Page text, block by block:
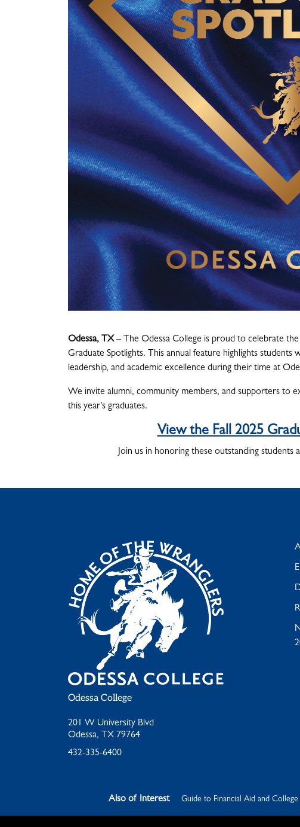
Odessa, TX– The Odessa College is proud to celebrate
Graduate Spotlights. This annual feature highlights
leadership, and academic excellence during their time at
We invite alumni, community members, and supporters to
this year’s graduates.
View the Fall 2025
Join us in honoring these outstanding students
Odessa College
201 W University Blvd
Odessa, TX 79764
432-335-6400
Also of Interest Guide to Financial Aid and College